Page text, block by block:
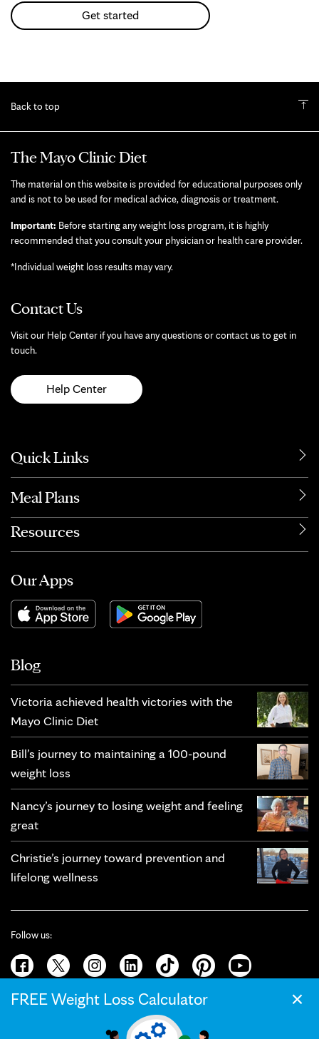
Get started
Back to top
The Mayo Clinic Diet
The material on this website is provided for educational purposes only
and is not to be used for medical advice, diagnosis or treatment.
Important: Before starting any weight loss program, it is highly
recommended that you consult your physician or health care provider.
*Individual weight loss results may vary.
Contact Us
Visit our Help Center if you have any questions or contact us to get in
touch.
Help Center
Quick Links
Meal Plans
Resources
Our Apps
Blog
Victoria achieved health victories with the
Mayo Clinic Diet
Bill’s journey to maintaining a 100-pound
weight loss
Nancy’s journey to losing weight and feeling
great
Christie’s journey toward prevention and
lifelong wellness
Follow us:
Terms of Use
California Privacy Notice
Web Accessibility
×
FREE Weight Loss Calculator